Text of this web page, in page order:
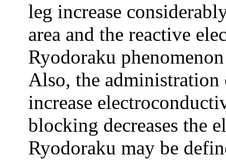
leg increase
area and the reactive
Ryodoraku
Also, the administration
increase
blocking decreases the
Ryodoraku may be